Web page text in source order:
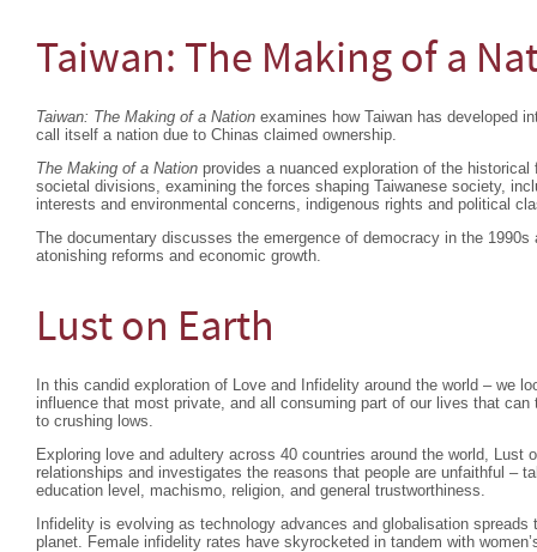
Taiwan: The Making of a
Taiwan: The Making of a Nation examines how Taiwan has developed
call itself a nation due to Chinas claimed ownership.
The Making of a Nation provides a nuanced exploration of the
societal divisions, examining the forces shaping Taiwanese society,
interests and environmental concerns, indigenous rights and political
The documentary discusses the emergence of democracy in the
atonishing reforms and economic growth.
Lust on Earth
In this candid exploration of Love and Infidelity around the world – we
influence that most private, and all consuming part of our lives that
to crushing lows.
Exploring love and adultery across 40 countries around the world, Lust
relationships and investigates the reasons that people are unfaithful –
education level, machismo, religion, and general trustworthiness.
Infidelity is evolving as technology advances and globalisation
planet. Female infidelity rates have skyrocketed in tandem with